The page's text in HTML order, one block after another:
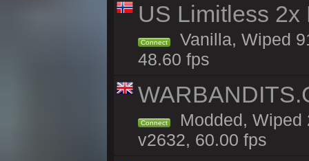
US Limitless
Connect
Vanilla, Wiped
48.60 fps
Connect
Modded, Wiped
v2632, 60.00 fps